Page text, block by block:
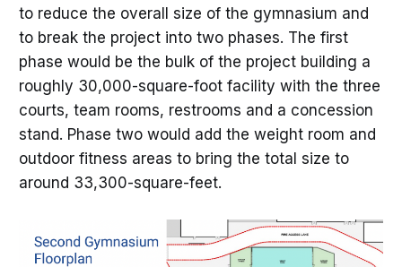
to reduce the overall size of the gymnasium and
to break the project into two phases. The first
phase would be the bulk of the project building a
roughly 30,000-square-foot facility with the three
courts, team rooms, restrooms and a concession
stand. Phase two would add the weight room and
outdoor fitness areas to bring the total size to
around 33,300-square-feet.